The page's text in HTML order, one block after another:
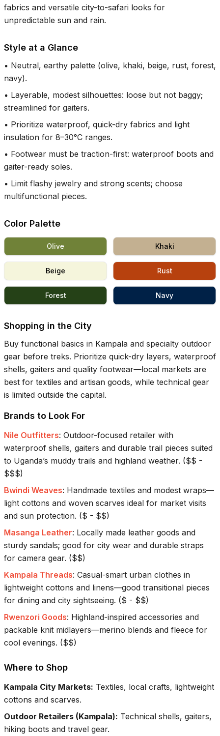
fabrics and versatile city-to-safari looks for
unpredictable sun and rain.
Style at a Glance
• Neutral, earthy palette (olive, khaki, beige, rust, forest,
navy).
• Layerable, modest silhouettes: loose but not baggy;
streamlined for gaiters.
• Prioritize waterproof, quick-dry fabrics and light
insulation for 8–30°C ranges.
• Footwear must be traction-first: waterproof boots and
gaiter-ready soles.
• Limit flashy jewelry and strong scents; choose
multifunctional pieces.
Color Palette
Olive Khaki
Beige Rust
Forest Navy
Shopping in the City
Buy functional basics in Kampala and specialty outdoor
gear before treks. Prioritize quick-dry layers, waterproof
shells, gaiters and quality footwear—local markets are
best for textiles and artisan goods, while technical gear
is limited outside the capital.
Brands to Look For
Nile Outfitters: Outdoor-focused retailer with
waterproof shells, gaiters and durable trail pieces suited
to Uganda’s muddy trails and highland weather. ($$ -
$$$)
Bwindi Weaves: Handmade textiles and modest wraps—
light cottons and woven scarves ideal for market visits
and sun protection. ($ - $$)
Masanga Leather: Locally made leather goods and
sturdy sandals; good for city wear and durable straps
for camera gear. ($$)
Kampala Threads: Casual-smart urban clothes in
lightweight cottons and linens—good transitional pieces
for dining and city sightseeing. ($ - $$)
Rwenzori Goods: Highland-inspired accessories and
packable knit midlayers—merino blends and fleece for
cool evenings. ($$)
Where to Shop
Kampala City Markets: Textiles, local crafts, lightweight
cottons and scarves.
Outdoor Retailers (Kampala): Technical shells, gaiters,
hiking boots and travel gear.